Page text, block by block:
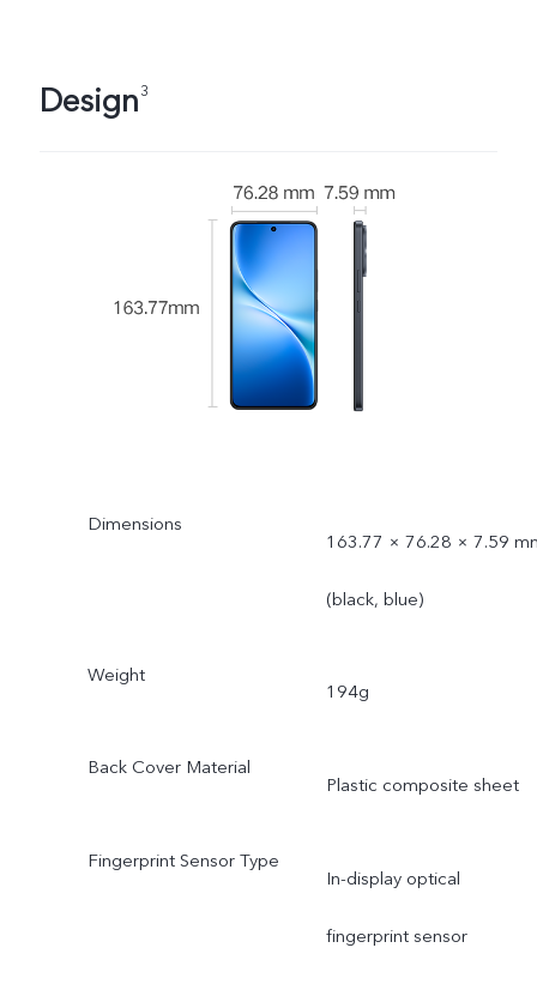
Design3
Dimensions
163.77 × 76.28 × 7.59
(black, blue)
Weight
194g
Back Cover Material
Plastic composite sheet
Fingerprint Sensor Type
In-display optical
fingerprint sensor